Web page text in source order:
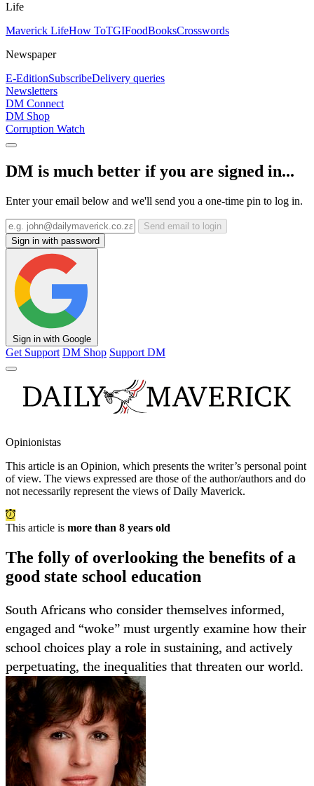
Life
Maverick LifeHow ToTGIFoodBooksCrosswords
Newspaper
E-EditionSubscribeDelivery queries
Newsletters
DM Connect
DM Shop
Corruption Watch
DM is much better if you are signed in...
Enter your email below and we'll send you a one-time pin to log in.
Send email to login
Sign in with password
Sign in with Google
Get Support DM Shop Support DM
Opinionistas
This article is an Opinion, which presents the writer’s personal point
of view. The views expressed are those of the author/authors and do
not necessarily represent the views of Daily Maverick.
This article is more than 8 years old
The folly of overlooking the benefits of a
good state school education
South Africans who consider themselves informed,
engaged and “woke” must urgently examine how their
school choices play a role in sustaining, and actively
perpetuating, the inequalities that threaten our world.